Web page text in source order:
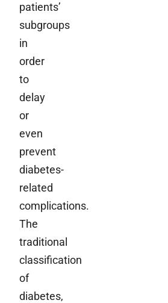
patients’
subgroups
in
order
to
delay
or
even
prevent
diabetes-
related
complications.
The
traditional
classification
of
diabetes,